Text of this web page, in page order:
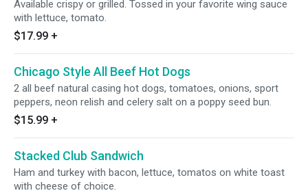
Available crispy or grilled. Tossed in your favorite wing sauce
with lettuce, tomato.
$17.99 +
Chicago Style All Beef Hot Dogs
2 all beef natural casing hot dogs, tomatoes, onions, sport
peppers, neon relish and celery salt on a poppy seed bun.
$15.99 +
Stacked Club Sandwich
Ham and turkey with bacon, lettuce, tomatos on white toast
with cheese of choice.